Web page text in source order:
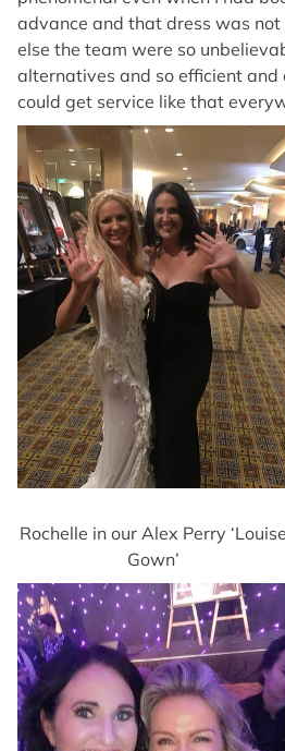
advance and that dress was not
else the team were so
alternatives and so efficient and
could get service like that
Rochelle in our Alex Perry ‘Louise
Gown’